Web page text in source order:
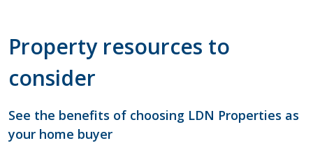
Property resources to
consider
See the benefits of choosing LDN Properties as
your home buyer